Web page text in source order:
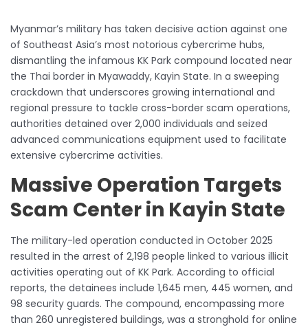
Myanmar’s military has taken decisive action against one
of Southeast Asia’s most notorious cybercrime hubs,
dismantling the infamous KK Park compound located near
the Thai border in Myawaddy, Kayin State. In a sweeping
crackdown that underscores growing international and
regional pressure to tackle cross-border scam operations,
authorities detained over 2,000 individuals and seized
advanced communications equipment used to facilitate
extensive cybercrime activities.
Massive Operation Targets
Scam Center in Kayin State
The military-led operation conducted in October 2025
resulted in the arrest of 2,198 people linked to various illicit
activities operating out of KK Park. According to official
reports, the detainees include 1,645 men, 445 women, and
98 security guards. The compound, encompassing more
than 260 unregistered buildings, was a stronghold for online